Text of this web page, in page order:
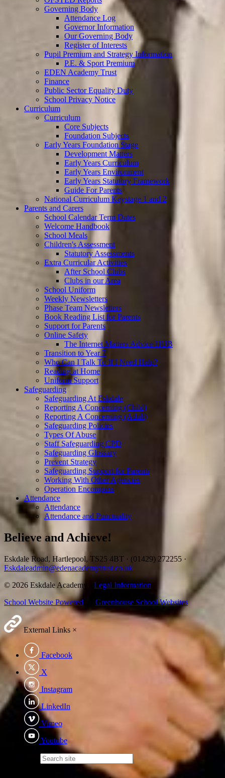
Governing Body
Attendance Log
Governor Information
Our Governing Body
Register of Interests
Pupil Premium and Strategy Information
P.E. & Sport Premium
EDEN Academy Trust
Finance
Public Sector Equality Duty
School Privacy Notice
Curriculum
Curriculum
Core Subjects
Foundation Subjects
Early Years Foundation Stage
Development Matters
Early Years Curriculum
Early Years Environment
Early Years Statutory Framework
Guide For Parents
National Curriculum Keystage 1 and 2
Parents and Carers
School Calendar Term Dates
Welcome Handbook
School Meals
Children's Assessment
Statutory Assessments
Extra Curricular Activities
After School Clubs
Clubs in our Area
School Uniform
Weekly Newsletters
Phase Team Newsletters
Book Reading List for Parents
Support for Parents
Online Safety
The Internet Matters Advice HUB
Transition to Year 7
Who Can I Talk To If I Need Help?
Reading at Home
Uniform Support
Safeguarding
Safeguarding At Eskdale
Reporting A Concerning (Child)
Reporting A Concerning (Adult)
Safeguarding Policies
Types Of Abuse
Staff Safeguarding CPD
Safeguarding Glossary
Prevent Strategy
Safeguarding Support for Parents
Working With Other Agencies
Operation Encompass
Attendance
Attendance
Attendance and Punctuality
Believe and Achieve!
Eskdale Road, Hartlepool, TS25 4BT · (01429) 272255 ·
Eskdaleadmin@edenacademytrust.co.uk
© 2026 Eskdale Academy · Legal Information
School Website Powered
Greenhouse School Websites
External Links ×
Facebook
X
Instagram
LinkedIn
Vimeo
Youtube